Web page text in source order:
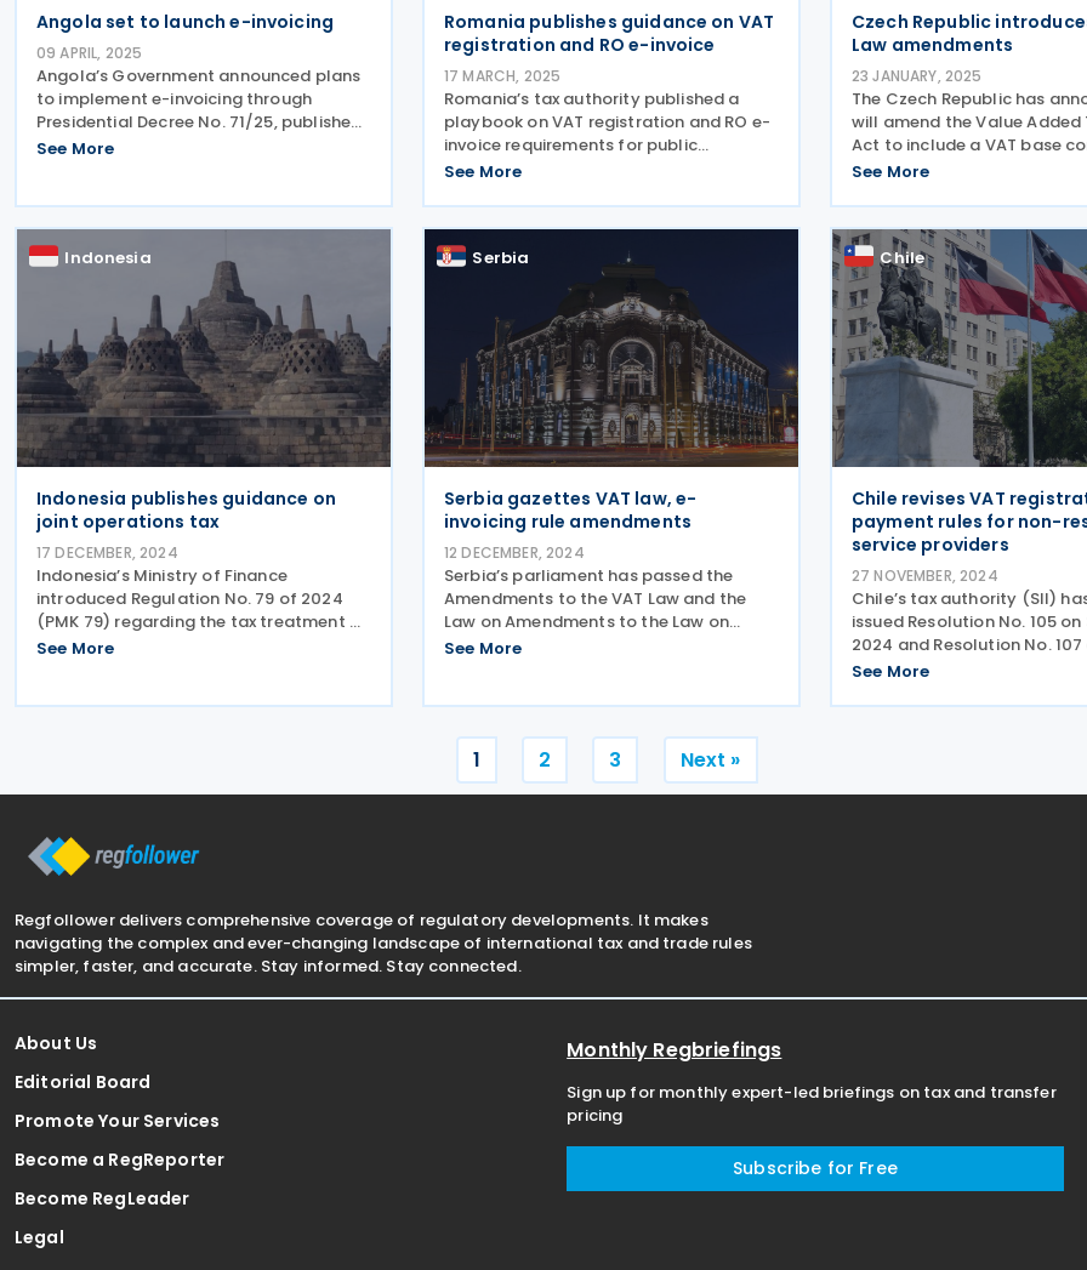
Angola set to launch e-invoicing
09 APRIL, 2025
Angola’s Government announced plans
to implement e-invoicing through
Presidential Decree No. 71/25, published
on 20 March 2025. The Decree sets the
the previous
See More
Romania publishes guidance on VAT
registration and RO e-invoice
17 MARCH, 2025
Romania’s tax authority published a
playbook on VAT registration and RO e-
invoice requirements for public
authorities on 7 March 2025. The
regarding VAT registration of public
institutions and RO e-invoice
See More
Czech Republic
Law amendments
23 JANUARY, 2025
The Czech Republic has
will amend the Value Added
Act to include a VAT base
period extension and
VAT base correction period
extended to seven years,
See More
Indonesia
Indonesia publishes guidance on
joint operations tax
17 DECEMBER, 2024
Indonesia’s Ministry of Finance
introduced Regulation No. 79 of 2024
(PMK 79) regarding the tax treatment of
joint operations on 28 October 2024.
requirements: those
See More
Serbia
Serbia gazettes VAT law, e-
invoicing rule amendments
12 DECEMBER, 2024
Serbia’s parliament has passed the
Amendments to the VAT Law and the
Law on Amendments to the Law on
Electronic Invoicing, which was
Amendments to the VAT Law Preliminary
See More
Chile
Chile revises VAT
payment rules for non-
service providers
27 NOVEMBER, 2024
Chile’s tax authority (SII)
issued Resolution No. 105
2024 and Resolution No. 107
November 2024. These
regarding VAT registration
See More
Posts
pagination
1 2 3 Next »
Regfollower delivers comprehensive coverage of regulatory developments. It makes
navigating the complex and ever-changing landscape of international tax and trade rules
simpler, faster, and accurate. Stay informed. Stay connected.
About Us
Editorial Board
Promote Your Services
Become a RegReporter
Become RegLeader
Legal
Monthly Regbriefings
Sign up for monthly expert-led briefings on tax and transfer
pricing
Subscribe for Free